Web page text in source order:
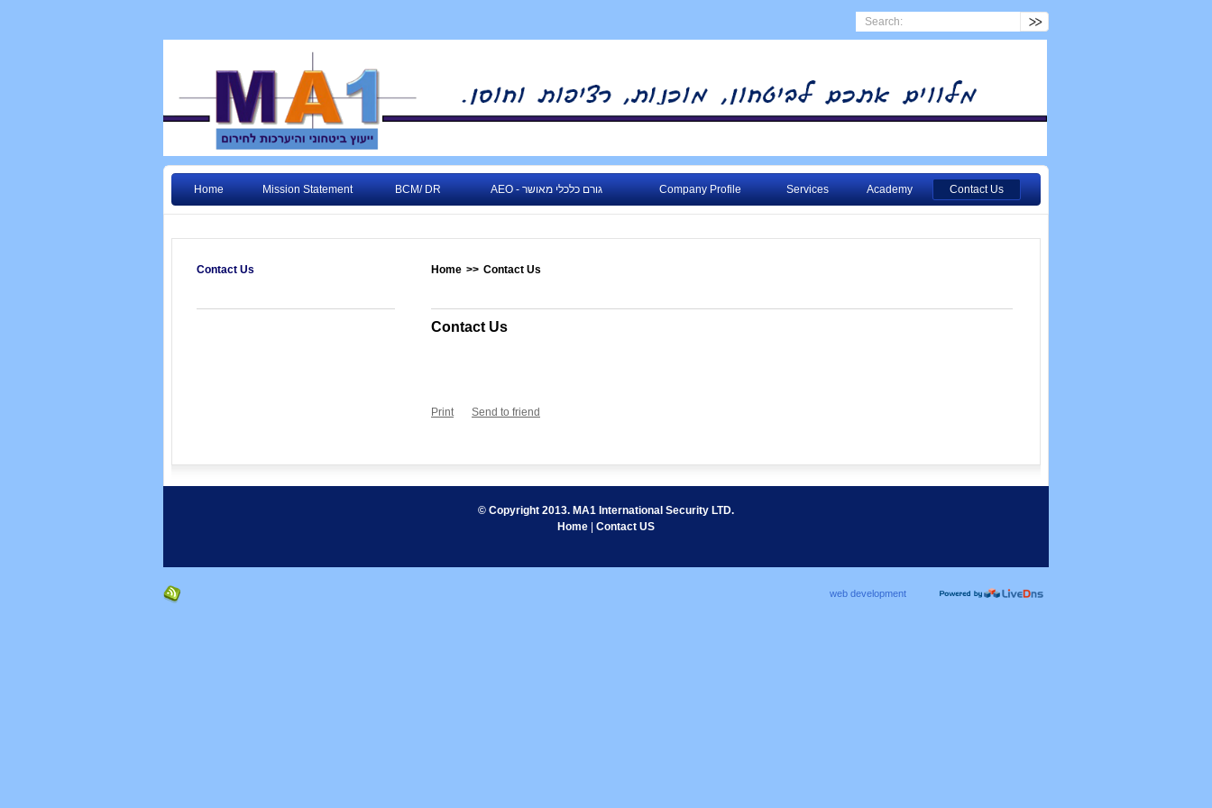
Home Mission Statement BCM/ DR AEO - גורם כלכלי מאושר Company Profile Services Academy Contact Us
Contact Us Home >> Contact Us
Contact Us
Print Send to friend
© Copyright 2013. MA1 International Security LTD.
Home
Contact US
web development